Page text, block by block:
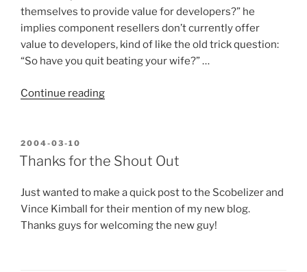
Stupid”
themselves to provide value for developers?” he
implies component resellers don’t currently offer
value to developers, kind of like the old trick question:
“So have you quit beating your wife?” …
Continue reading“Are
POSTED
ON
2004-03-10
Thanks for the Shout Out
Just wanted to make a quick post to the Scobelizer and
Vince Kimball for their mention of my new blog.
Thanks guys for welcoming the new guy!